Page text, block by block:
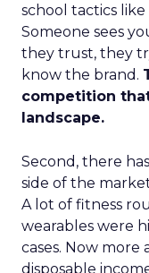
school tactics
Someone sees
they trust, they
know the brand.
competition
landscape.
Second, there
side of the
A lot of fitness
wearables were
cases. Now
disposable